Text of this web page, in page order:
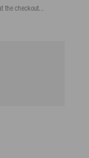
the checkout...